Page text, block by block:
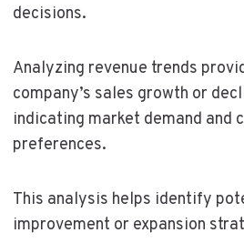
decisions.
Analyzing revenue trends
company’s sales growth or
indicating market demand and
preferences.
This analysis helps identify
improvement or expansion